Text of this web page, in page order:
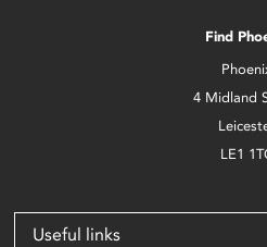
Find
4 Midland
LE1
Useful links